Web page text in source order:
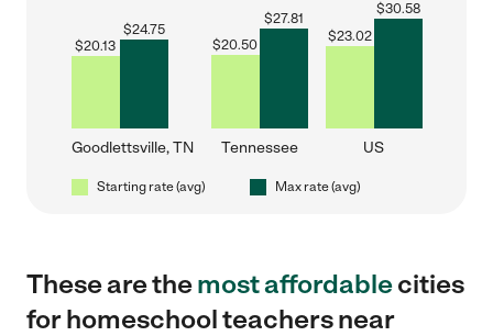
$20.13
$24.75
Goodlettsville, TN
$20.50
$27.81
Tennessee
$23.02
$30.58
US
Starting rate (avg) Max rate (avg)
These are themost affordablecities
for homeschool teachers near